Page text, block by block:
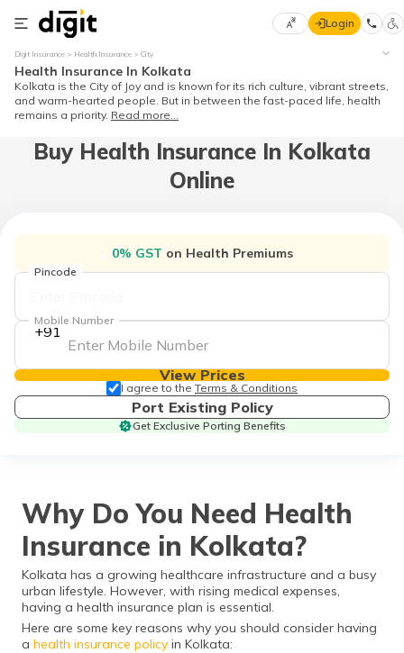
Language
English
(Telugu)
தமிழ் (Tamil)
ગુજરાતી
(Gujarati)
(Kannada)
മലയാളം
(Malayalam)
Login
Digit Insurance Health Insurance City
Health Insurance In Kolkata
Kolkata is the City of Joy and is known for its rich culture, vibrant streets,
and warm-hearted people. But in between the fast-paced life, health
remains a priority. Read more...
Buy Health Insurance In Kolkata
Online
0% GST on Health Premiums
Pincode
+91
Mobile Number
View Prices
I agree to the Terms & Conditions
Port Existing Policy
Get Exclusive Porting Benefits
Why Do You Need Health
Insurance in Kolkata?
Kolkata has a growing healthcare infrastructure and a busy
urban lifestyle. However, with rising medical expenses,
having a health insurance plan is essential.
Here are some key reasons why you should consider having
a health insurance policy in Kolkata: